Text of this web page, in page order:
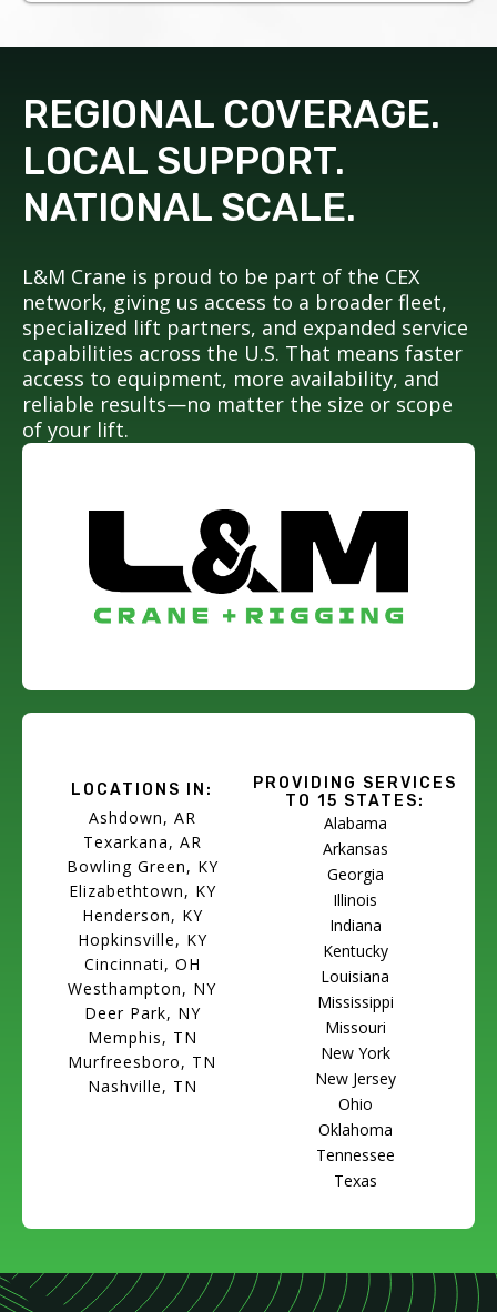
REGIONAL COVERAGE.
LOCAL SUPPORT.
NATIONAL SCALE.
L&M Crane is proud to be part of the CEX
network, giving us access to a broader fleet,
specialized lift partners, and expanded service
capabilities across the U.S. That means faster
access to equipment, more availability, and
reliable results—no matter the size or scope
of your lift.
LOCATIONS IN:
Ashdown, AR
Texarkana, AR
Bowling Green, KY
Elizabethtown, KY
Henderson, KY
Hopkinsville, KY
Cincinnati, OH
Westhampton, NY
Deer Park, NY
Memphis, TN
Murfreesboro, TN
Nashville, TN
PROVIDING SERVICES
TO 15 STATES:
Alabama
Arkansas
Georgia
Illinois
Indiana
Kentucky
Louisiana
Mississippi
Missouri
New York
New Jersey
Ohio
Oklahoma
Tennessee
Texas